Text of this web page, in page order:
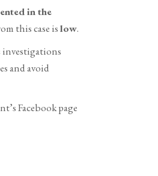
in the
this case islow.
and avoid
Facebook page